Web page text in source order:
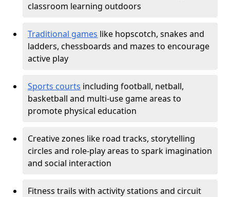
classroom learning outdoors
Traditional games like hopscotch, snakes and
ladders, chessboards and mazes to encourage
active play
Sports courts including football, netball,
basketball and multi-use game areas to
promote physical education
Creative zones like road tracks, storytelling
circles and role-play areas to spark imagination
and social interaction
Fitness trails with activity stations and circuit